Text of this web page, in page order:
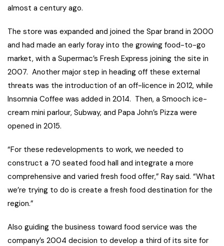
almost a century ago.
The store was expanded and joined the Spar brand in 2000
and had made an early foray into the growing food-to-go
market, with a Supermac’s Fresh Express joining the site in
2007. Another major step in heading off these external
threats was the introduction of an off-licence in 2012, while
Insomnia Coffee was added in 2014. Then, a Smooch ice-
cream mini parlour, Subway, and Papa John’s Pizza were
opened in 2015.
“For these redevelopments to work, we needed to
construct a 70 seated food hall and integrate a more
comprehensive and varied fresh food offer,” Ray said. “What
we’re trying to do is create a fresh food destination for the
region.”
Also guiding the business toward food service was the
company’s 2004 decision to develop a third of its site for